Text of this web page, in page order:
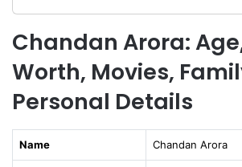
Chandan Arora:
Worth, Movies,
Personal Details
Name Chandan Arora